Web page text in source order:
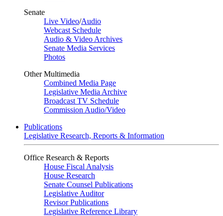
Senate
Live Video/Audio
Webcast Schedule
Audio & Video Archives
Senate Media Services
Photos
Other Multimedia
Combined Media Page
Legislative Media Archive
Broadcast TV Schedule
Commission Audio/Video
Publications
Legislative Research, Reports & Information
Office Research & Reports
House Fiscal Analysis
House Research
Senate Counsel Publications
Legislative Auditor
Revisor Publications
Legislative Reference Library